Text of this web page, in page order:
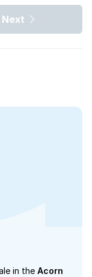
Next
in the Acorn